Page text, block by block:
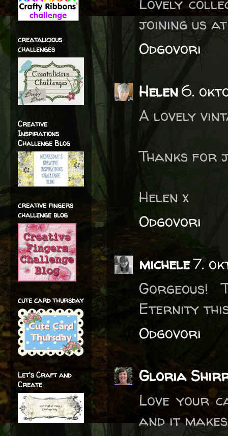
joining us at
Odgovori
Helen6.
A lovely
Thanks for
Helen x
Odgovori
michele7.
Eternity this
Odgovori
Gloria
Love your
and it
creatalicious
challenges
Creative
Inspirations
Challenge Blog
creative fingers
challenge blog
cute card thursday
Let's Craft and
Create